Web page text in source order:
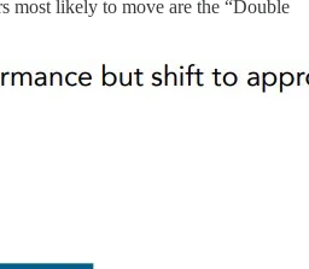
most likely to move are the “Double